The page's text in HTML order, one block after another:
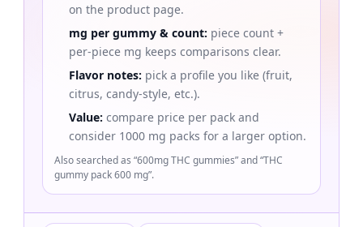
on the product page.
mg per gummy & count: piece count +
per-piece mg keeps comparisons clear.
Flavor notes: pick a profile you like (fruit,
citrus, candy-style, etc.).
Value: compare price per pack and
consider 1000 mg packs for a larger option.
Also searched as “600mg THC gummies” and “THC
gummy pack 600 mg”.